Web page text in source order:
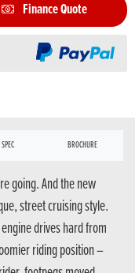
Finance Quote
BROCHURE
going. And the new
street cruising style.
drives hard from
riding position –